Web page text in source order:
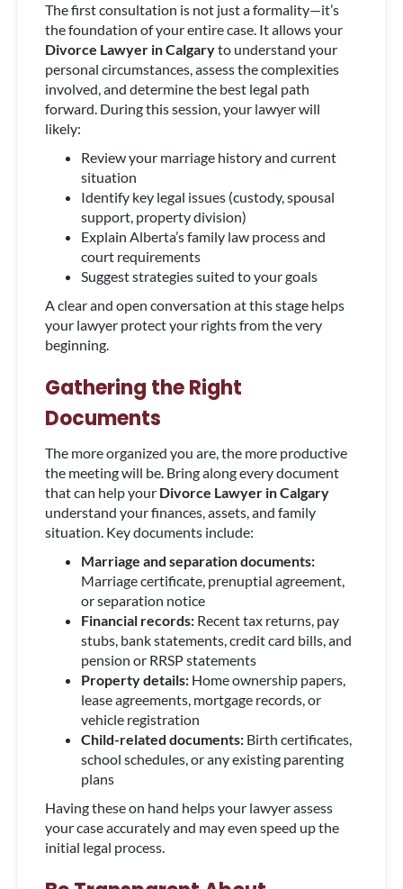
The first consultation is not just a formality—it’s
the foundation of your entire case. It allows your
Divorce Lawyer in Calgaryto understand your
personal circumstances, assess the complexities
involved, and determine the best legal path
forward. During this session, your lawyer will
likely:
Review your marriage history and current
situation
Identify key legal issues (custody, spousal
support, property division)
Explain Alberta’s family law process and
court requirements
Suggest strategies suited to your goals
A clear and open conversation at this stage helps
your lawyer protect your rights from the very
beginning.
Gathering the Right
Documents
The more organized you are, the more productive
the meeting will be. Bring along every document
that can help your Divorce Lawyer in Calgary
understand your finances, assets, and family
situation. Key documents include:
Marriage and separation documents:
Marriage certificate, prenuptial agreement,
or separation notice
Financial records: Recent tax returns, pay
stubs, bank statements, credit card bills, and
pension or RRSP statements
Property details: Home ownership papers,
lease agreements, mortgage records, or
vehicle registration
Child-related documents: Birth certificates,
school schedules, or any existing parenting
plans
Having these on hand helps your lawyer assess
your case accurately and may even speed up the
initial legal process.